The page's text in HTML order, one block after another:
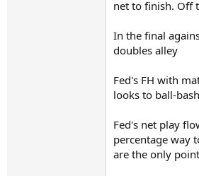
net to finish. Off
In the final
doubles alley
Fed's FH with
looks to ball-
Fed's net play
percentage way
are the only